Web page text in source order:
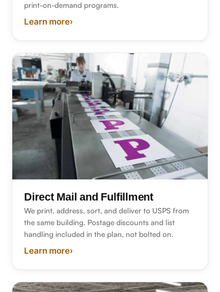
print-on-demand programs.
Learn more
about digital printing
›
Direct Mail and Fulfillment
We print, address, sort, and deliver to USPS from
the same building. Postage discounts and list
handling included in the plan, not bolted on.
Learn more
about direct mail and fulfillment
›